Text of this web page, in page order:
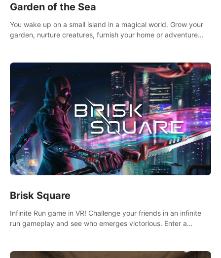
Garden of the Sea
You wake up on a small island in a magical world. Grow your
garden, nurture creatures, furnish your home or adventure
Brisk Square
Infinite Run game in VR! Challenge your friends in an infinite
run gameplay and see who emerges victorious. Enter a